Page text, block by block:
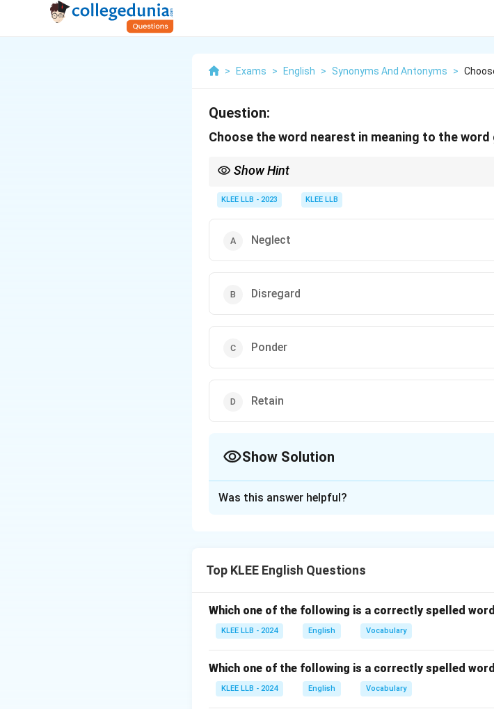
> Exams > English > Synonyms And Antonyms >
Question:
Choose the word nearest in meaning to the
Show Hint
- Choose the word that means careful thinking if the original word
KLEE LLB - 2023 KLEE LLB
Neglect
Disregard
Ponder
Retain
Show Solution
To contemplate means to spend time considering or
- (A) Neglect means to ignore or fail to care for
- (B) Disregard means to pay no attention to, also
- (D) Retain means to keep or hold, which is unrelated.
Step 3: Conclusion
The correct answer is (C) Ponder because it shares
Was this answer helpful?
Top KLEE English Questions
Which one of the following is a correctly spelled
KLEE LLB - 2024 English Vocabulary
Which one of the following is a correctly spelled
KLEE LLB - 2024 English Vocabulary